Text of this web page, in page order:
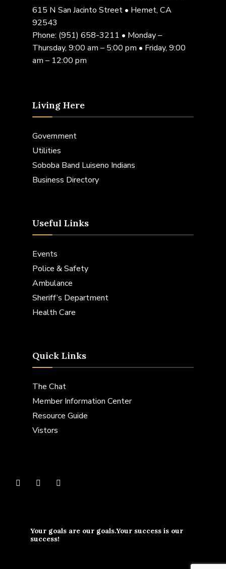
615 N San Jacinto Street • Hemet, CA
92543
Phone: (951) 658-3211 • Monday –
Thursday, 9:00 am – 5:00 pm • Friday, 9:00
am – 12:00 pm
Living Here
Government
Utilities
Soboba Band Luiseno Indians
Business Directory
Useful Links
Events
Police & Safety
Ambulance
Sheriff’s Department
Health Care
Quick Links
The Chat
Member Information Center
Resource Guide
Vistors
Your goals are our goals.Your success is our
success!